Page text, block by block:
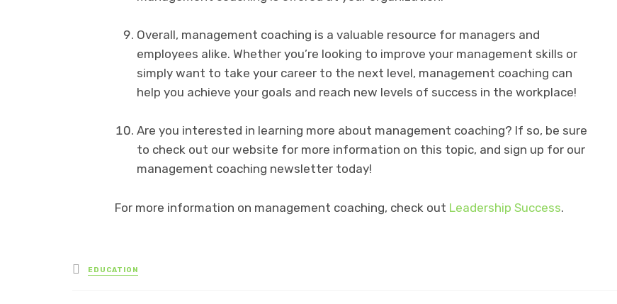
Overall, management coaching is a valuable resource for managers and
employees alike. Whether you’re looking to improve your management skills or
simply want to take your career to the next level, management coaching can
help you achieve your goals and reach new levels of success in the workplace!
Are you interested in learning more about management coaching? If so, be sure
to check out our website for more information on this topic, and sign up for our
management coaching newsletter today!
For more information on management coaching, check out Leadership Success.
Posted
in
EDUCATION